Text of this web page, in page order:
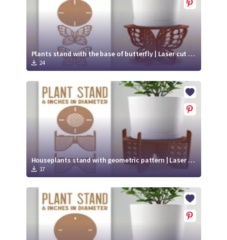
Plants stand with the base of butterfly | Laser cut file svg
24
Houseplants stand with geometric pattern | Laser cut file
17